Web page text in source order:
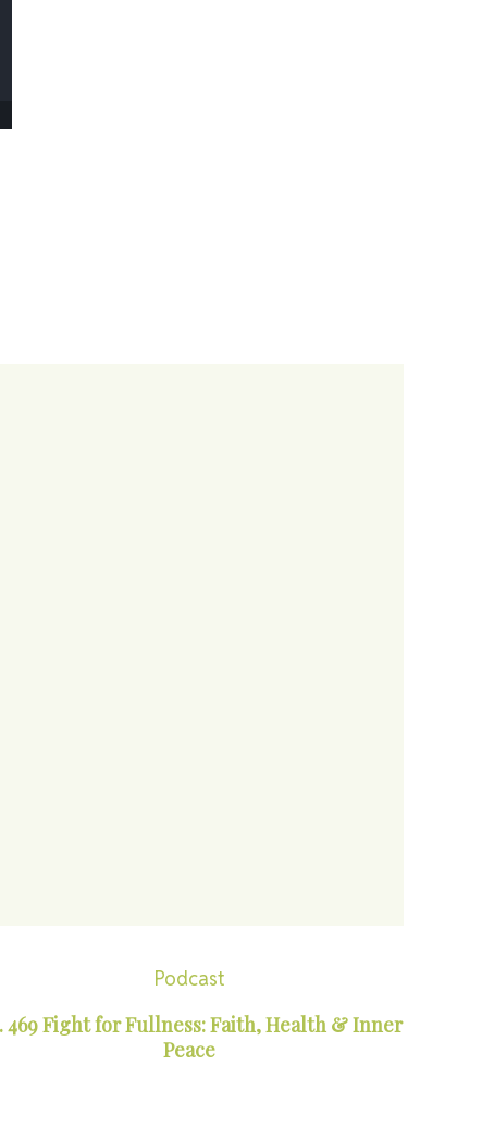
Podcast
469 Fight for Fullness: Faith, Health & Inner
Peace